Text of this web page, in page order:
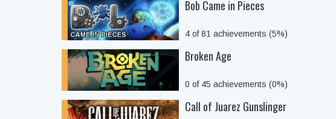
Bob Came in Pieces
4 of 81 achievements (5%)
Broken Age
0 of 45 achievements (0%)
Call of Juarez Gunslinger